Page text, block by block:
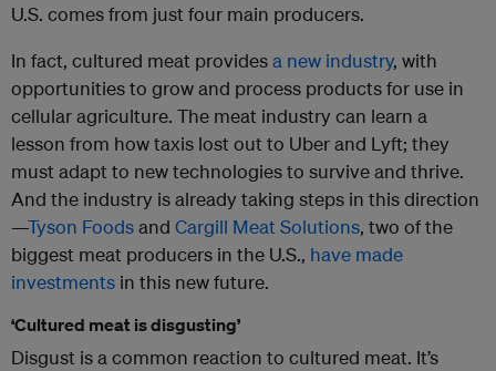
U.S. comes from just four main producers.
In fact, cultured meat providesa new industry, with
opportunities to grow and process products for use in
cellular agriculture. The meat industry can learn a
lesson from how taxis lost out to Uber and Lyft; they
must adapt to new technologies to survive and thrive.
And the industry is already taking steps in this direction
—Tyson Foodsand Cargill Meat Solutions, two of the
biggest meat producers in the U.S., have made
investments in this new future.
‘Cultured meat is disgusting’
Disgust is a common reaction to cultured meat. It’s